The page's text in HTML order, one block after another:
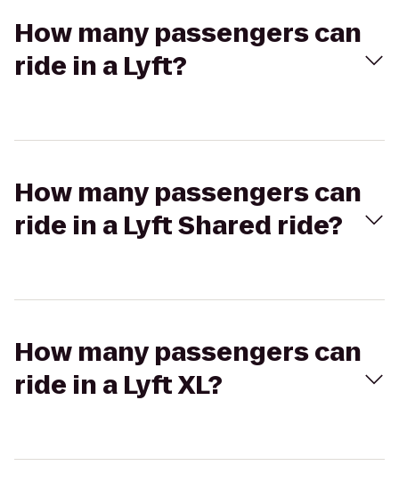
How many passengers can
ride in a Lyft?
How many passengers can
ride in a Lyft Shared ride?
How many passengers can
ride in a Lyft XL?